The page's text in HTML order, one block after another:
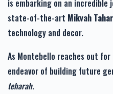
is embarking on an incredible
state-of-the-art Mikvah
technology and decor.
As Montebello reaches out
endeavor of building future
teharah.